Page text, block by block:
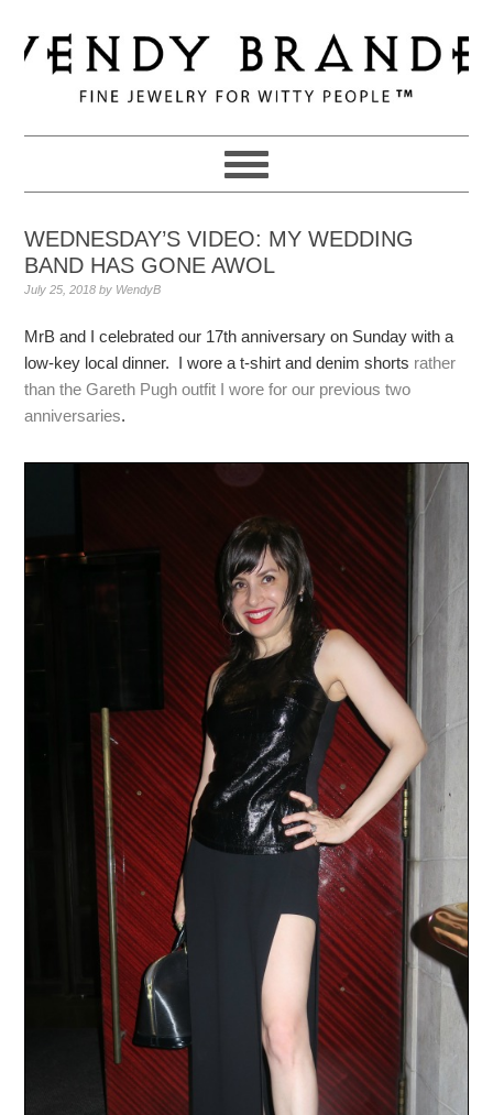
to
primary
navigation
to
main
to
primary
WEDNESDAY’S VIDEO: MY WEDDING
BAND HAS GONE AWOL
July 25, 2018 by WendyB
MrB and I celebrated our 17th anniversary on Sunday with a
low-key local dinner. I wore a t-shirt and denim shorts rather
than the Gareth Pugh outfit I wore for our previous two
anniversaries.